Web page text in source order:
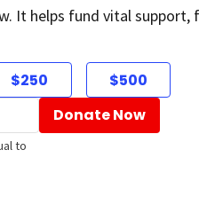
It helps fund vital
$250 $500
to
Donate Now